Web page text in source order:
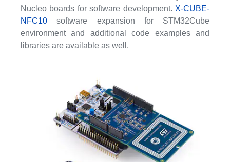
Nucleo boards for software development. X-CUBE-
NFC10software expansion for STM32Cube
environment and additional code examples and
libraries are available as well.